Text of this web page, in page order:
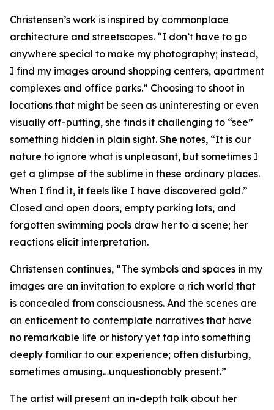
Christensen’s work is inspired by commonplace
architecture and streetscapes. “I don’t have to go
anywhere special to make my photography; instead,
I find my images around shopping centers, apartment
complexes and office parks.” Choosing to shoot in
locations that might be seen as uninteresting or even
visually off-putting, she finds it challenging to “see”
something hidden in plain sight. She notes, “It is our
nature to ignore what is unpleasant, but sometimes I
get a glimpse of the sublime in these ordinary places.
When I find it, it feels like I have discovered gold.”
Closed and open doors, empty parking lots, and
forgotten swimming pools draw her to a scene; her
reactions elicit interpretation.
Christensen continues, “The symbols and spaces in my
images are an invitation to explore a rich world that
is concealed from consciousness. And the scenes are
an enticement to contemplate narratives that have
no remarkable life or history yet tap into something
deeply familiar to our experience; often disturbing,
sometimes amusing…unquestionably present.”
The artist will present an in-depth talk about her